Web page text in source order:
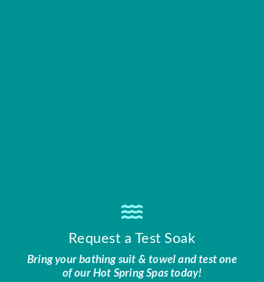
Request a Test Soak
Bring your bathing suit & towel and test one
of our Hot Spring Spas today!